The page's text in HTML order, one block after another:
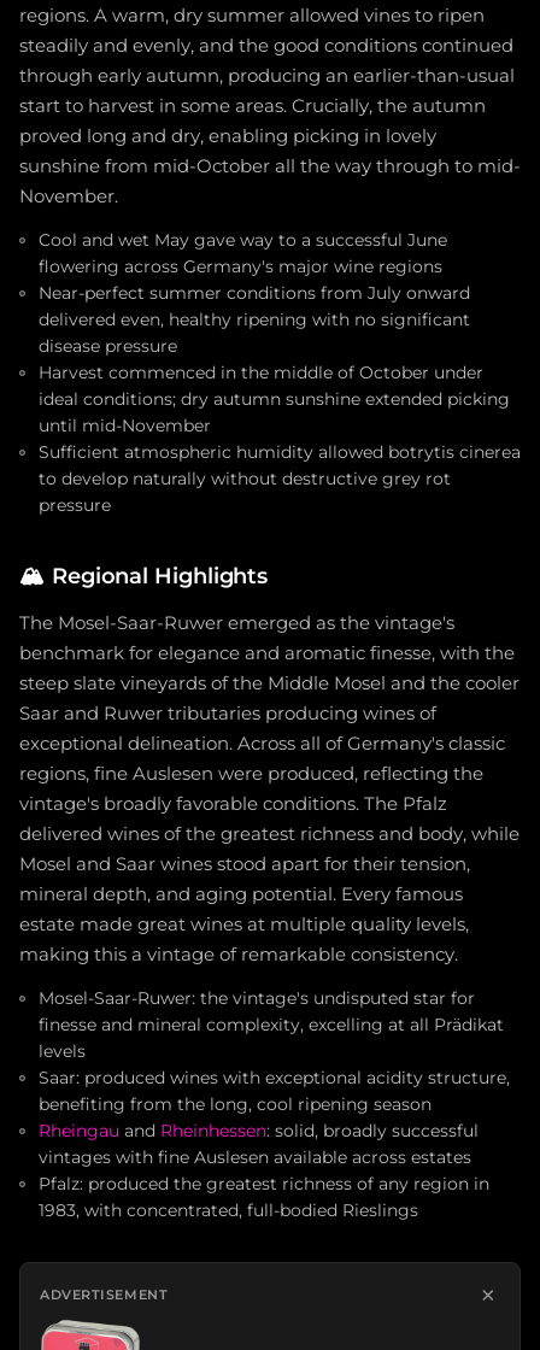
regions. A warm, dry summer allowed vines to ripen
steadily and evenly, and the good conditions continued
through early autumn, producing an earlier-than-usual
start to harvest in some areas. Crucially, the autumn
proved long and dry, enabling picking in lovely
sunshine from mid-October all the way through to mid-
November.
Cool and wet May gave way to a successful June
flowering across Germany's major wine regions
Near-perfect summer conditions from July onward
delivered even, healthy ripening with no significant
disease pressure
Harvest commenced in the middle of October under
ideal conditions; dry autumn sunshine extended picking
until mid-November
Sufficient atmospheric humidity allowed botrytis cinerea
to develop naturally without destructive grey rot
pressure
🏔️ Regional Highlights
The Mosel-Saar-Ruwer emerged as the vintage's
benchmark for elegance and aromatic finesse, with the
steep slate vineyards of the Middle Mosel and the cooler
Saar and Ruwer tributaries producing wines of
exceptional delineation. Across all of Germany's classic
regions, fine Auslesen were produced, reflecting the
vintage's broadly favorable conditions. The Pfalz
delivered wines of the greatest richness and body, while
Mosel and Saar wines stood apart for their tension,
mineral depth, and aging potential. Every famous
estate made great wines at multiple quality levels,
making this a vintage of remarkable consistency.
Mosel-Saar-Ruwer: the vintage's undisputed star for
finesse and mineral complexity, excelling at all Prädikat
levels
Saar: produced wines with exceptional acidity structure,
benefiting from the long, cool ripening season
Rheingau and Rheinhessen: solid, broadly successful
vintages with fine Auslesen available across estates
Pfalz: produced the greatest richness of any region in
1983, with concentrated, full-bodied Rieslings
ADVERTISEMENT ×